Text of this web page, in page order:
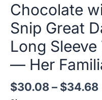
Chocolate
Snip Great
Long
— Her
$30.08– $34.68